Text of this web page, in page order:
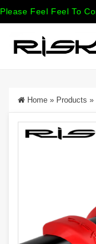
Please Feel Feel To
Home » Products »